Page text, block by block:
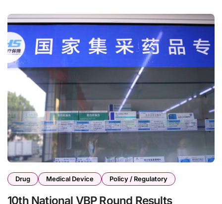
Drug Medical Device Policy / Regulatory
10th National VBP Round Results